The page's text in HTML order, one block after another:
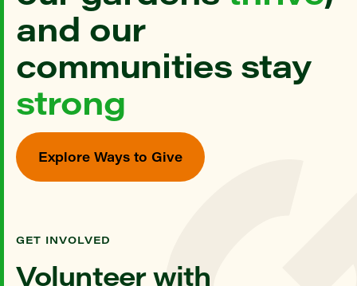
and our
communities stay
strong
Explore Ways to Give
GET INVOLVED
Volunteer with